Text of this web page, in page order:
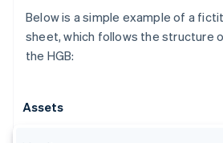
Below is a simple example of a
sheet, which follows the structure
the HGB:
Assets